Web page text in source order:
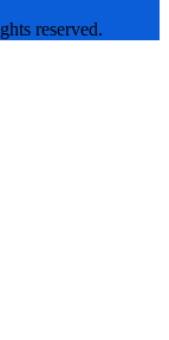
reserved.